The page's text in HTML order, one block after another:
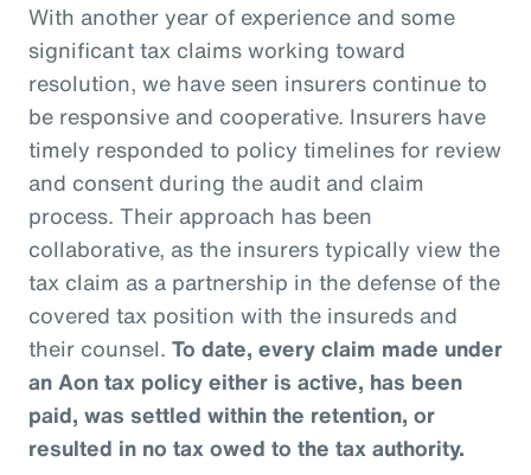
With another year of experience and some
significant tax claims working toward
resolution, we have seen insurers continue to
be responsive and cooperative. Insurers have
timely responded to policy timelines for review
and consent during the audit and claim
process. Their approach has been
collaborative, as the insurers typically view the
tax claim as a partnership in the defense of the
covered tax position with the insureds and
their counsel. To date, every claim made under
an Aon tax policy either is active, has been
paid, was settled within the retention, or
resulted in no tax owed to the tax authority.